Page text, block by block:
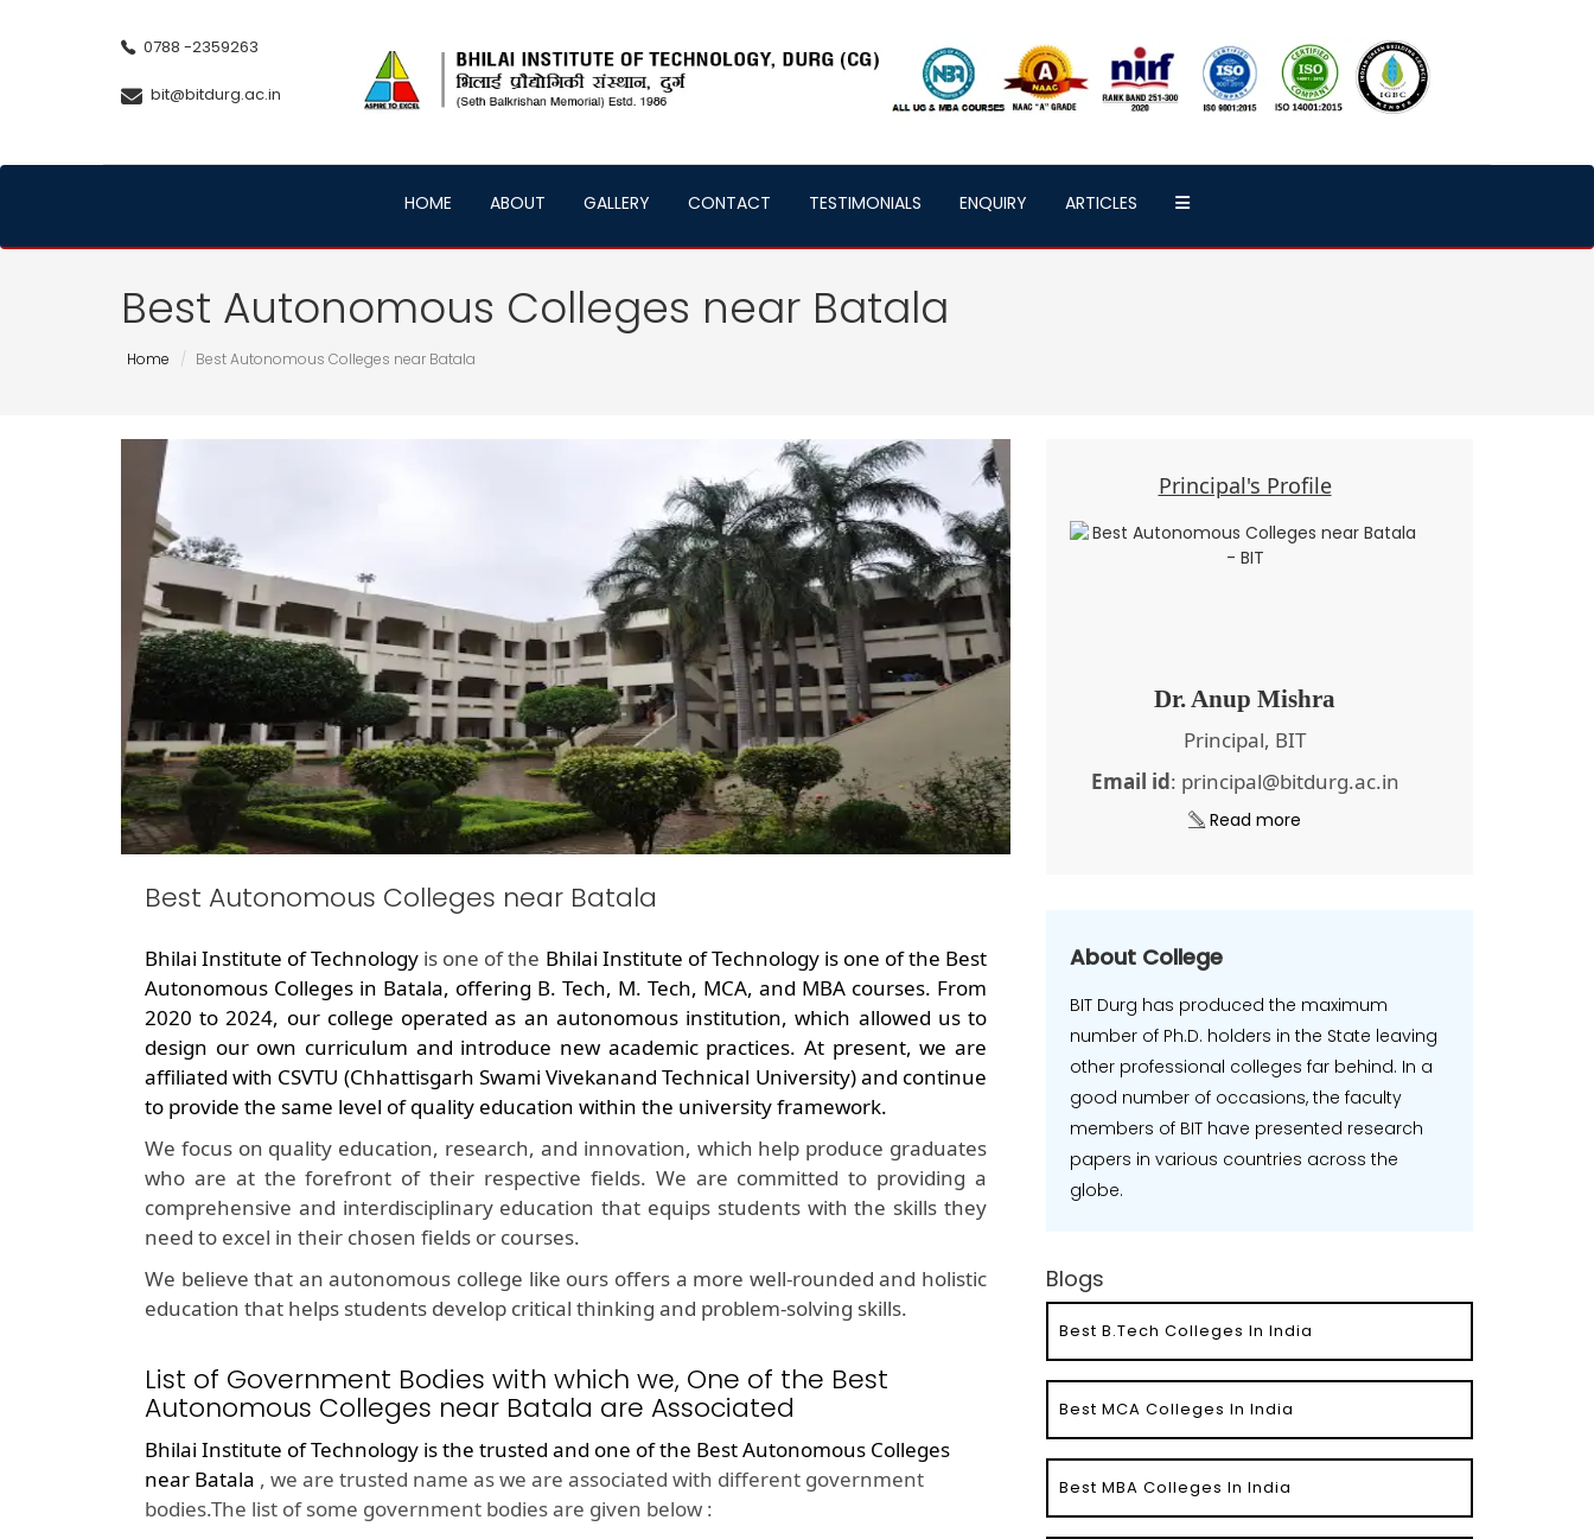
0788 -2359263
bit@bitdurg.ac.in
HOME ABOUT GALLERY CONTACT TESTIMONIALS ENQUIRY ARTICLES
Best Autonomous Colleges near Batala
Home Best Autonomous Colleges near Batala
Best Autonomous Colleges near Batala
Bhilai Institute of Technology is one of the Bhilai Institute of Technology is one of the Best
Autonomous Colleges in Batala, offering B. Tech, M. Tech, MCA, and MBA courses. From
2020 to 2024, our college operated as an autonomous institution, which allowed us to
design our own curriculum and introduce new academic practices. At present, we are
affiliated with CSVTU (Chhattisgarh Swami Vivekanand Technical University) and continue
to provide the same level of quality education within the university framework.
We focus on quality education, research, and innovation, which help produce graduates
who are at the forefront of their respective fields. We are committed to providing a
comprehensive and interdisciplinary education that equips students with the skills they
need to excel in their chosen fields or courses.
We believe that an autonomous college like ours offers a more well-rounded and holistic
education that helps students develop critical thinking and problem-solving skills.
List of Government Bodies with which we, One of the Best
Autonomous Colleges near Batala are Associated
Bhilai Institute of Technology is the trusted and one of the Best Autonomous Colleges
near Batala , we are trusted name as we are associated with different government
bodies.The list of some government bodies are given below :
Principal's Profile
Dr. Anup Mishra
Principal, BIT
Email id: principal@bitdurg.ac.in
Read more
About College
BIT Durg has produced the maximum
number of Ph.D. holders in the State leaving
other professional colleges far behind. In a
good number of occasions, the faculty
members of BIT have presented research
papers in various countries across the
globe.
Blogs
Best B.Tech Colleges In India
Best MCA Colleges In India
Best MBA Colleges In India